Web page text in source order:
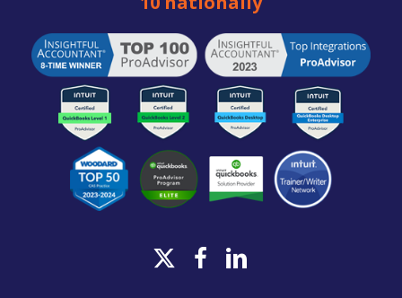
x-
facebook
linkedin